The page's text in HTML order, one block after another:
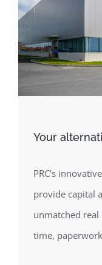
Your
PRC’s
provide capital
unmatched
time,